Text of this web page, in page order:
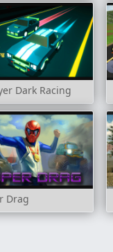
Dark Racing
Drag